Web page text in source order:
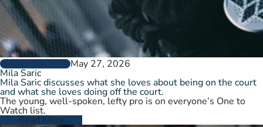
PLAYER PROFILESMay 27, 2026
Mila Saric
Mila Saric discusses what she loves about being on the court
and what she loves doing off the court.
The young, well-spoken, lefty pro is on everyone’s One to
Watch list.
Read More